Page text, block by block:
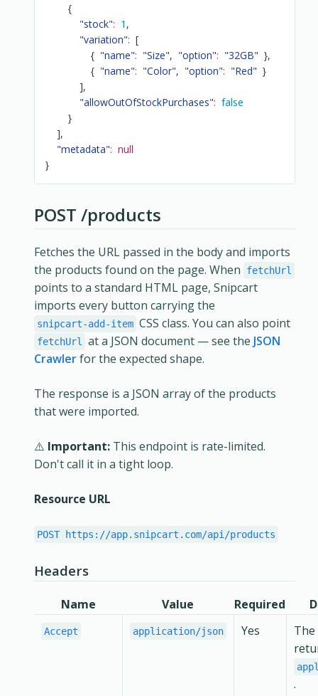
{
"stock": 1 ,
"variation": [
{ "name": "Size", "option": "32GB" },
{ "name": "Color", "option": "Red" }
],
"allowOutOfStockPurchases": false
}
],
"metadata": null
}
POST /products
Fetches the URL passed in the body and imports
the products found on the page. When
fetchUrl
points to a standard HTML page, Snipcart
imports every button carrying the
snipcart-add-item CSS class. You can also point
fetchUrl at a JSON document — see the JSON
Crawlerfor the expected shape.
The response is a JSON array of the products
that were imported.
⚠️ Important: This endpoint is rate-limited.
Don't call it in a tight loop.
Resource URL
POST https://app.snipcart.com/api/products
Headers
Name Value Required
Accept application/json Yes
The
.